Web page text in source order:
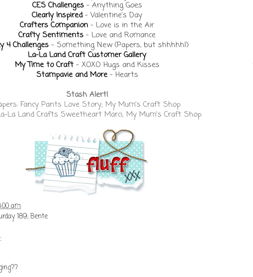
CES Challenges- Anything Goes
Clearly Inspired- Valentine's Day
Crafters Companion - Love is in the Air
Crafty Sentiments - Love and Romance
4 Challenges - Something New (Papers, but shhhhh!)
La-La Land Craft Customer Gallery
My Time to Craft- XOXO Hugs and Kisses
Stampavie and More- Hearts
Stash Alert!
Fancy Pants Love Story; My Mum's Craft Shop
La Land Crafts Sweetheart Marci; My Mum's Craft Shop
am
189; Bente